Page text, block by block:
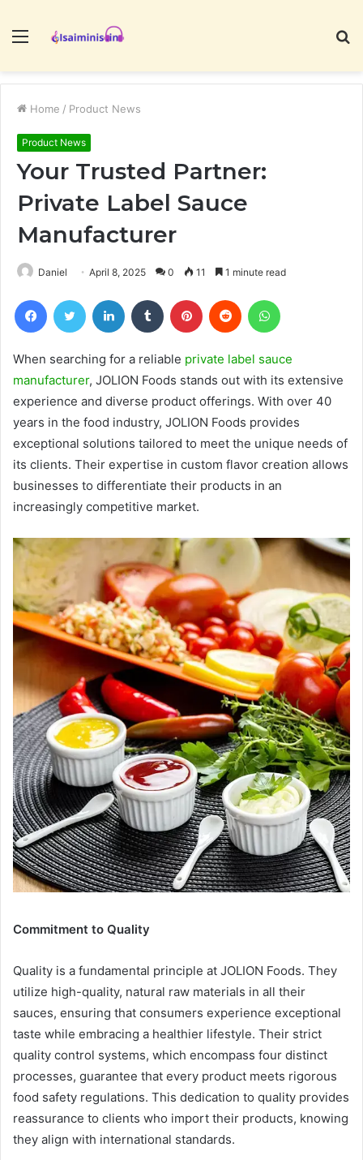
Menu
Home / Product News
Product News
Your Trusted Partner:
Private Label Sauce
Manufacturer
Daniel April 8, 2025 0 11 1 minute read
FacebookTwitter LinkedIn Tumblr Pinterest Reddit
When searching for a reliable private label sauce
manufacturer, JOLION Foods stands out with its extensive
experience and diverse product offerings. With over 40
years in the food industry, JOLION Foods provides
exceptional solutions tailored to meet the unique needs of
its clients. Their expertise in custom flavor creation allows
businesses to differentiate their products in an
increasingly competitive market.
Commitment to Quality
Quality is a fundamental principle at JOLION Foods. They
utilize high-quality, natural raw materials in all their
sauces, ensuring that consumers experience exceptional
taste while embracing a healthier lifestyle. Their strict
quality control systems, which encompass four distinct
processes, guarantee that every product meets rigorous
food safety regulations. This dedication to quality provides
reassurance to clients who import their products, knowing
they align with international standards.